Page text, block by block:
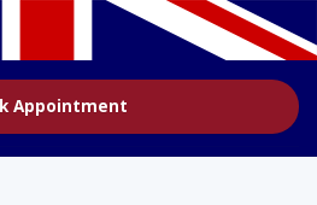
Appointment